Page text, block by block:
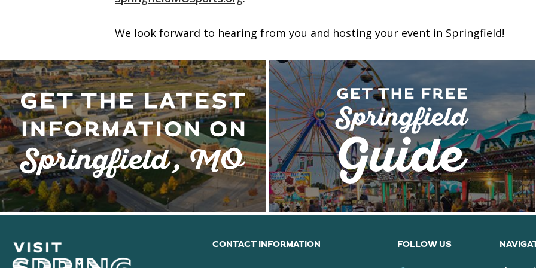
We look forward to hearing from you and hosting your event in Springfield!
CONTACT INFORMATION FOLLOW US